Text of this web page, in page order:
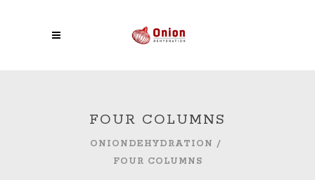
FOUR COLUMNS
ONIONDEHYDRATION /
FOUR COLUMNS